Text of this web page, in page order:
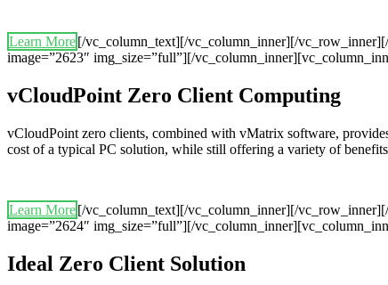
Learn More[/vc_column_text][/vc_column_inner][/
image=”2623″ img_size=”full”][/
vCloudPoint Zero Client Computing
vCloudPoint zero clients, combined with vMatrix software,
cost of a typical PC solution, while still offering a variety of
Learn More[/vc_column_text][/vc_column_inner][/
image=”2624″ img_size=”full”][/
Ideal Zero Client Solution